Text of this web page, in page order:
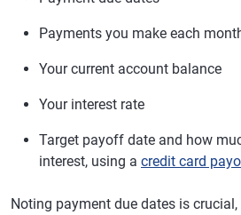
Payments you make each
Your current account balance
Your interest rate
Target payoff date and how
interest, using a credit card
Noting payment due dates is